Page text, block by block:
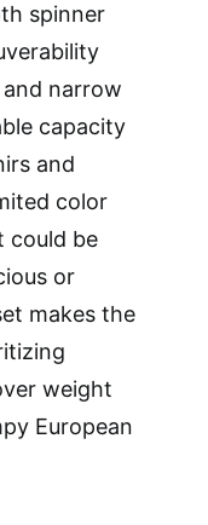
spinner
narrow
capacity
and
color
could be
or
makes the
weight
European